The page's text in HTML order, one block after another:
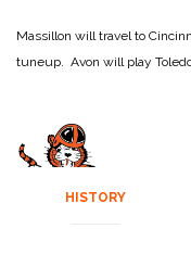
Massillon will travel to
tuneup. Avon will play
HISTORY